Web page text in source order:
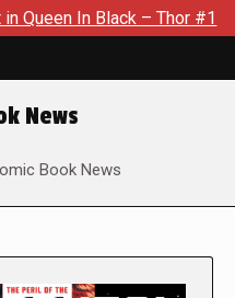
– Thor #1 Exclusive
News
Book News